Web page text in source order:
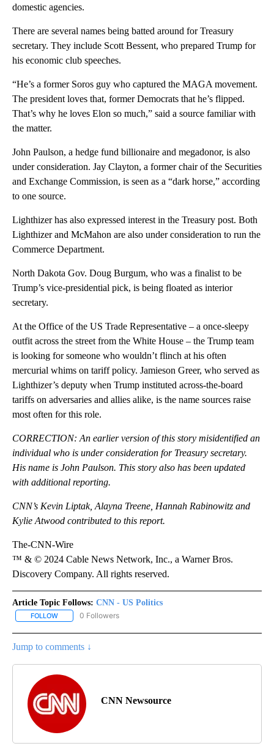
domestic agencies.
There are several names being batted around for Treasury
secretary. They include Scott Bessent, who prepared Trump for
his economic club speeches.
“He’s a former Soros guy who captured the MAGA movement.
The president loves that, former Democrats that he’s flipped.
That’s why he loves Elon so much,” said a source familiar with
the matter.
John Paulson, a hedge fund billionaire and megadonor, is also
under consideration. Jay Clayton, a former chair of the Securities
and Exchange Commission, is seen as a “dark horse,” according
to one source.
Lighthizer has also expressed interest in the Treasury post. Both
Lighthizer and McMahon are also under consideration to run the
Commerce Department.
North Dakota Gov. Doug Burgum, who was a finalist to be
Trump’s vice-presidential pick, is being floated as interior
secretary.
At the Office of the US Trade Representative – a once-sleepy
outfit across the street from the White House – the Trump team
is looking for someone who wouldn’t flinch at his often
mercurial whims on tariff policy. Jamieson Greer, who served as
Lighthizer’s deputy when Trump instituted across-the-board
tariffs on adversaries and allies alike, is the name sources raise
most often for this role.
CORRECTION: An earlier version of this story misidentified an
individual who is under consideration for Treasury secretary.
His name is John Paulson. This story also has been updated
with additional reporting.
CNN’s Kevin Liptak, Alayna Treene, Hannah Rabinowitz and
Kylie Atwood contributed to this report.
The-CNN-Wire
™ & © 2024 Cable News Network, Inc., a Warner Bros.
Discovery Company. All rights reserved.
Article Topic Follows: CNN - US Politics
FOLLOW FOLLOW "CNN - US POLITICS" TO RECEIVE NOTIFICATIONS
0 Followers
Jump to comments ↓
CNN Newsource